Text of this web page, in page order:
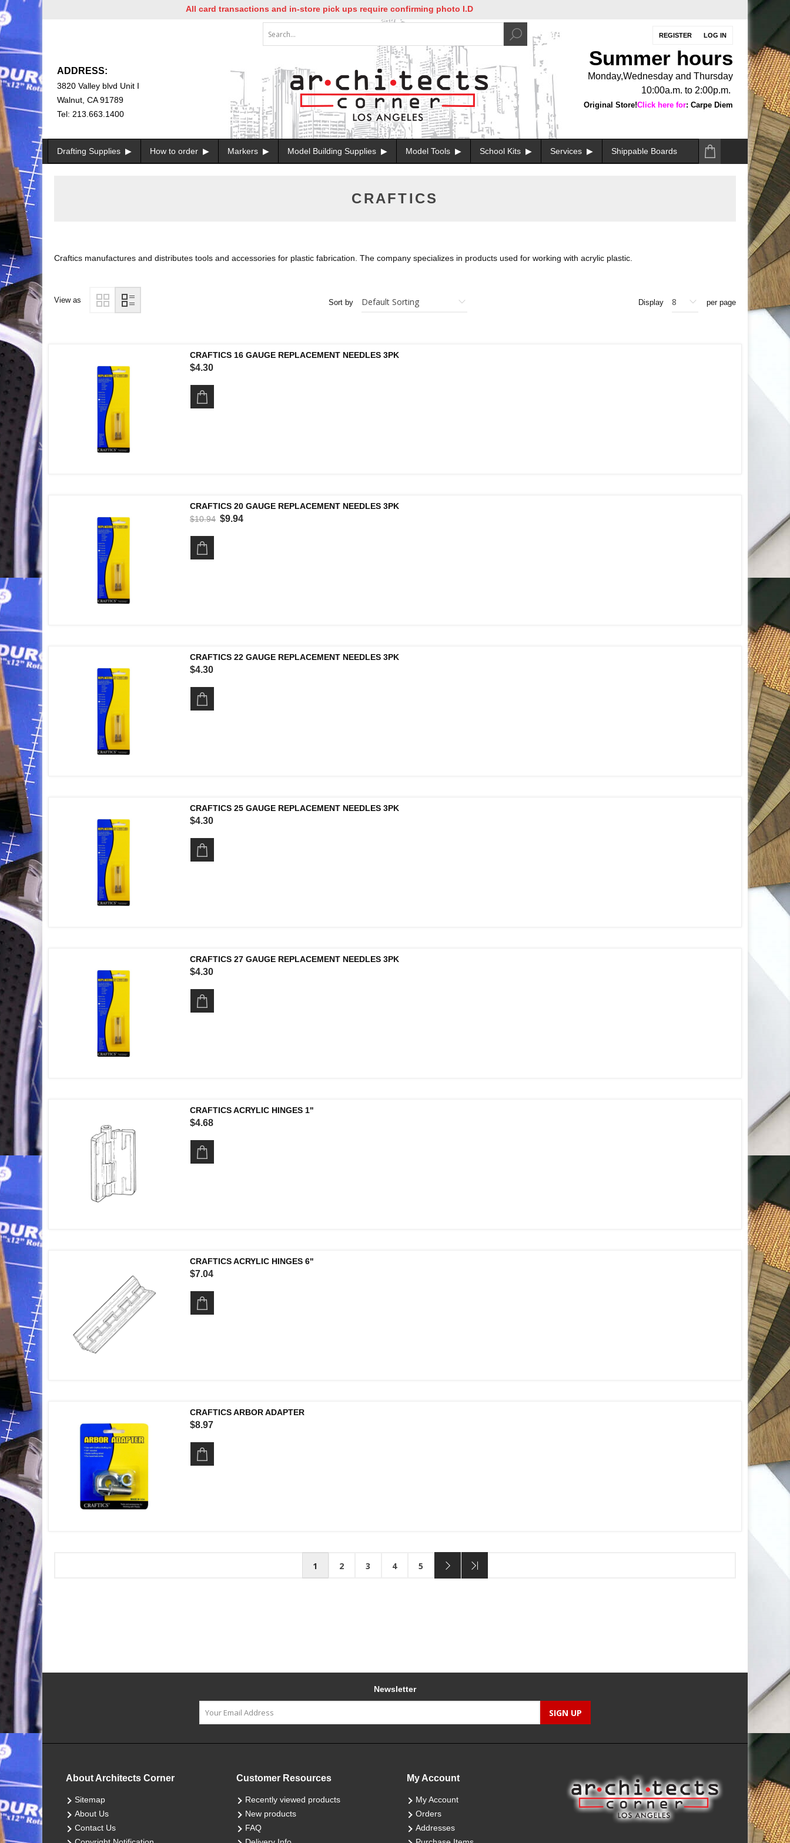
All card transactions and in-store pick ups require confirming photo I.D
REGISTER LOG IN
ADDRESS:
3820 Valley blvd Unit I
Walnut, CA 91789
Tel: 213.663.1400
Summer hours
Monday,Wednesday and Thursday
10:00a.m. to 2:00p.m.
Original Store!Click here for: Carpe Diem
Drafting Supplies How to order Markers Model Building Supplies Model Tools School Kits Services Shippable Boards
CRAFTICS
Craftics manufactures and distributes tools and accessories for plastic fabrication. The company specializes in products used for working with acrylic plastic.
View as Sort by Display per page
CRAFTICS 16 GAUGE REPLACEMENT NEEDLES 3PK
$4.30
CRAFTICS 20 GAUGE REPLACEMENT NEEDLES 3PK
$10.94 $9.94
CRAFTICS 22 GAUGE REPLACEMENT NEEDLES 3PK
$4.30
CRAFTICS 25 GAUGE REPLACEMENT NEEDLES 3PK
$4.30
CRAFTICS 27 GAUGE REPLACEMENT NEEDLES 3PK
$4.30
CRAFTICS ACRYLIC HINGES 1"
$4.68
CRAFTICS ACRYLIC HINGES 6"
$7.04
CRAFTICS ARBOR ADAPTER
$8.97
1 2 3 4 5
Newsletter
About Architects Corner
Sitemap
About Us
Contact Us
Customer Resources
Recently viewed products
New products
FAQ
My Account
My Account
Orders
Addresses